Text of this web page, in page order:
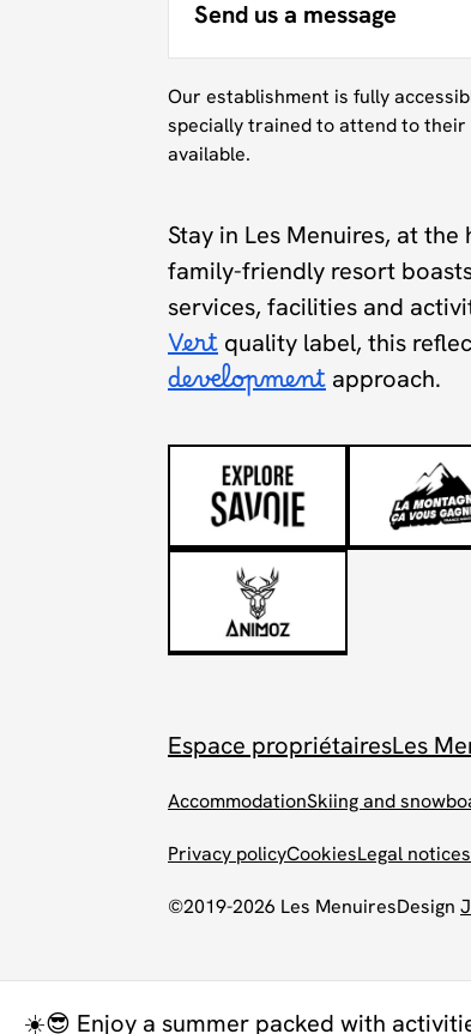
Send us a message
Our establishment is fully
specially trained to attend to their
available.
Stay in Les Menuires, at
family-friendly resort
services, facilities and
Vert quality label, this
development approach.
Espace propriétairesLes
AccommodationSkiing and
Privacy policyCookiesLegal
©2019-2026 Les MenuiresDesign
☀️😎 Enjoy a summer packed with